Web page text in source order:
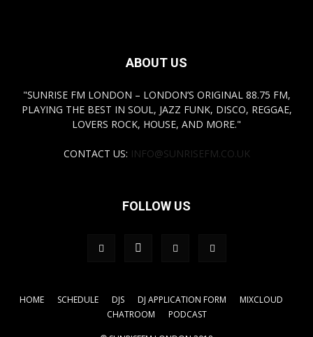
ABOUT US
"SUNRISE FM LONDON – LONDON’S ORIGINAL 88.75 FM,
PLAYING THE BEST IN SOUL, JAZZ FUNK, DISCO, REGGAE,
LOVERS ROCK, HOUSE, AND MORE."
CONTACT US: INFO@SUNRISEFM.CO.UK
FOLLOW US
HOME SCHEDULE DJS DJ APPLICATION FORM
MIXCLOUD
CHATROOM
PODCAST